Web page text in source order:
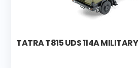
TATRA T815 UDS 114A